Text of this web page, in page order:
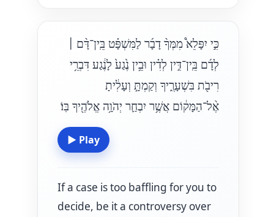
כִּ֣י יִפָּלֵא֩ מִמְּךָ֨ דָבָ֜ר לַמִּשְׁפָּ֗ט בֵּֽין־דָּ֨ם
לְדָ֜ם בֵּֽין־דִּ֣ין לְדִ֗ין וּבֵ֥ין נֶ֙גַע֙ לָנֶ֔גַע דִּבְרֵ֥י
רִיבֹ֖ת בִּשְׁעָרֶ֑יךָ וְקַמְתָּ֣ וְעָלִ֔יתָ
אֶ֨ל־הַמָּק֔וֹם אֲשֶׁ֥ר יִבְחַ֛ר יְהֹוָ֥ה אֱלֹהֶ֖יךָ בּֽוֹ׃
▶ Play
If a case is too baffling for you to
decide, be it a controversy over